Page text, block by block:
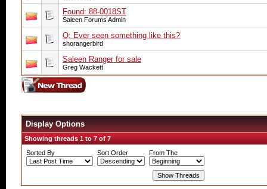
Found: 88-0018ST
Saleen Forums Admin
Q: Ever seen something like this?
shorangerbird
Saleen Ranger for sale
Greg Wackett
Display Options
Showing threads 1 to 7 of 7
Sorted By
Sort Order From The